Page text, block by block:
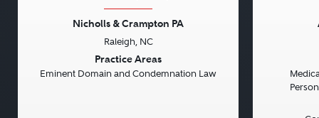
Nicholls & Crampton PA
Raleigh, NC
Practice Areas
Eminent Domain and Condemnation Law